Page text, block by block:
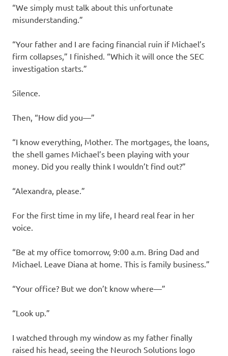
“We simply must talk about this unfortunate
misunderstanding.”
“Your father and I are facing financial ruin if Michael’s
firm collapses,” I finished. “Which it will once the SEC
investigation starts.”
Silence.
Then, “How did you—”
“I know everything, Mother. The mortgages, the loans,
the shell games Michael’s been playing with your
money. Did you really think I wouldn’t find out?”
“Alexandra, please.”
For the first time in my life, I heard real fear in her
voice.
“Be at my office tomorrow, 9:00 a.m. Bring Dad and
Michael. Leave Diana at home. This is family business.”
“Your office? But we don’t know where—”
“Look up.”
I watched through my window as my father finally
raised his head, seeing the Neuroch Solutions logo